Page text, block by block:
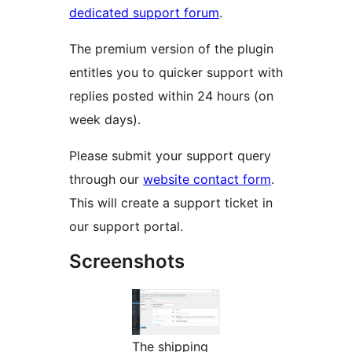
dedicated support forum.
The premium version of the plugin
entitles you to quicker support with
replies posted within 24 hours (on
week days).
Please submit your support query
through our website contact form.
This will create a support ticket in
our support portal.
Screenshots
The shipping